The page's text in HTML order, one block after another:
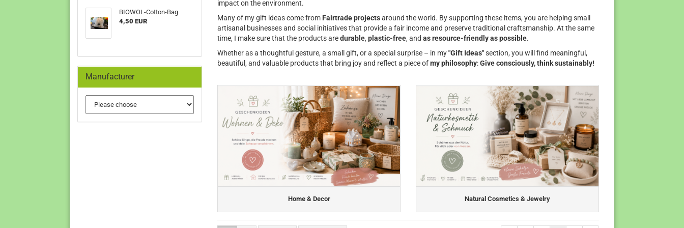
impact on the environment.
Many of my gift ideas come from Fairtrade projectsaround the world. By supporting these items, you are helping small
artisanal businesses and social initiatives that provide a fair income and preserve traditional craftsmanship. At the same
time, I make sure that the products aredurable, plastic-free, and as resource-friendly as possible.
Whether as a thoughtful gesture, a small gift, or a special surprise – in my"Gift Ideas"section, you will find meaningful,
beautiful, and valuable products that bring joy and reflect a piece ofmy philosophy:Give consciously, think sustainably!
Home & Decor Natural Cosmetics & Jewelry
BIOWOL-Cotton-Bag
4,50 EUR
Manufacturer